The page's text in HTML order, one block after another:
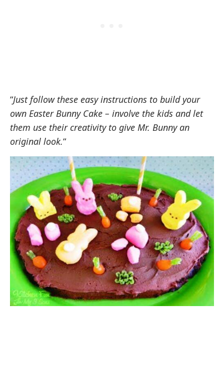
“Just follow these easy instructions to build your
own Easter Bunny Cake – involve the kids and let
them use their creativity to give Mr. Bunny an
original look.“